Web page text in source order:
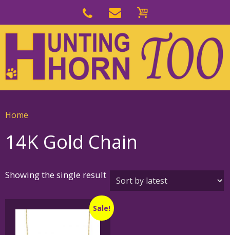
navigation
main
content
Home
14K Gold Chain
Showing the single result
Sale!